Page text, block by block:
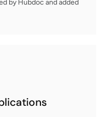
by Hubdoc and added